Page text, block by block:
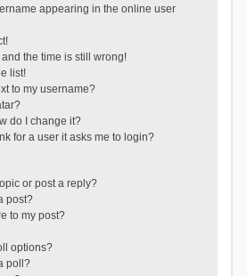
appearing in the online user
and the time is still wrong!
list!
to my username?
do I change it?
for a user it asks me to login?
or post a reply?
post?
to my post?
options?
poll?